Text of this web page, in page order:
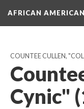
AFRICAN
COUNTEE CULLEN,
Cynic"